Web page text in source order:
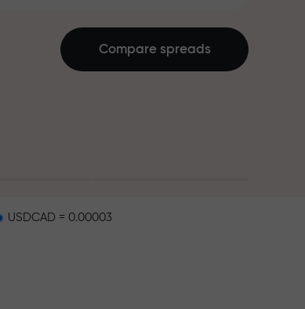
Compare spreads
USDCAD = 0.00003